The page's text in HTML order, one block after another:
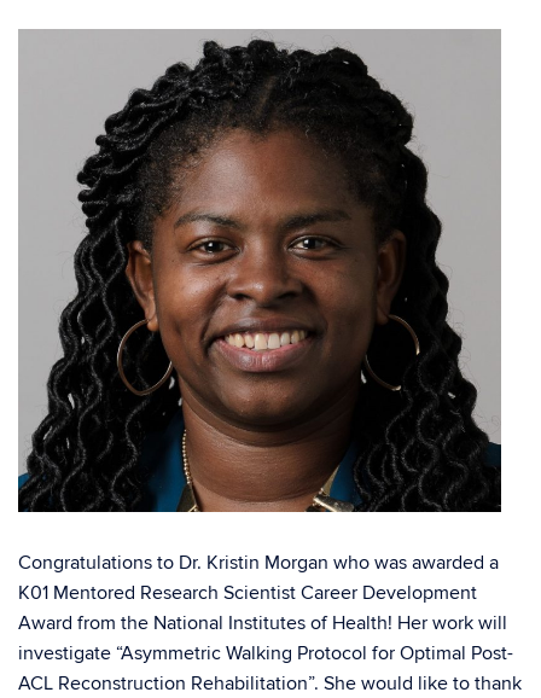
Congratulations to Dr. Kristin Morgan who was awarded a
K01 Mentored Research Scientist Career Development
Award from the National Institutes of Health! Her work will
investigate “Asymmetric Walking Protocol for Optimal Post-
ACL Reconstruction Rehabilitation”. She would like to thank